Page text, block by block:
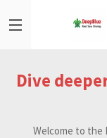
to
Dive
Welcome to the